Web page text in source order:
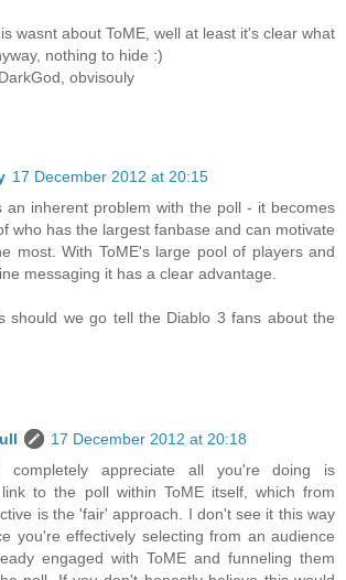
wasnt about ToME, well at least it's clear what
nothing to hide :)
obvisouly
17 December 2012 at 20:15
an inherent problem with the poll - it becomes
who has the largest fanbase and can motivate
most. With ToME's large pool of players and
messaging it has a clear advantage.
should we go tell the Diablo 3 fans about the
17 December 2012 at 20:18
completely appreciate all you're doing is
to the poll within ToME itself, which from
is the 'fair' approach. I don't see it this way
you're effectively selecting from an audience
engaged with ToME and funneling them